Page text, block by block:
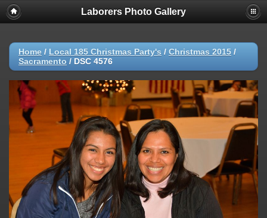
Laborers Photo Gallery
Home / Local 185 Christmas Party's / Christmas 2015 /
Sacramento / DSC 4576